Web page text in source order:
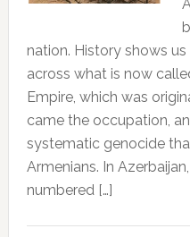
nation. History shows
across what is now
Empire, which was
came the occupation,
systematic genocide
Armenians. In
numbered […]